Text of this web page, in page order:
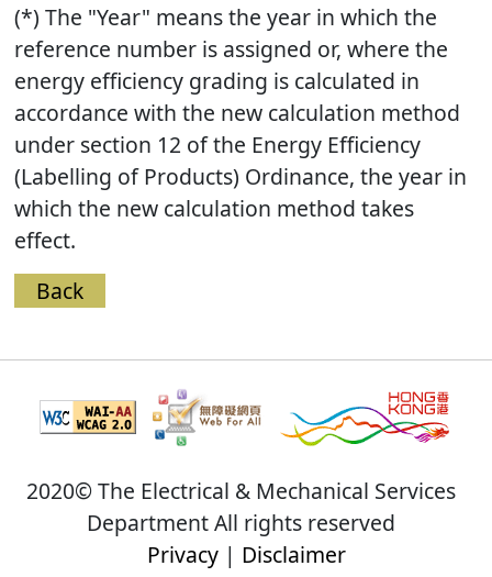
(*) The "Year" means the year in which the
reference number is assigned or, where the
energy efficiency grading is calculated in
accordance with the new calculation method
under section 12 of the Energy Efficiency
(Labelling of Products) Ordinance, the year in
which the new calculation method takes
effect.
Back
2020© The Electrical & Mechanical Services
Department All rights reserved
Privacy| Disclaimer